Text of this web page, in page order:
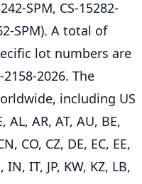
SPM, CS-15282-
SPM). A total of
lot numbers are
2026. The
including US
AR, AT, AU, BE,
CO, CZ, DE, EC, EE,
IN, IT, JP, KW, KZ, LB,